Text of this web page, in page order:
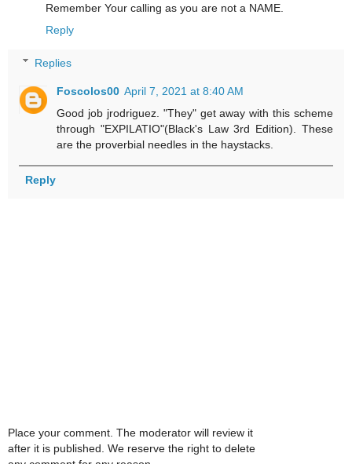
Remember Your calling as you are not a NAME.
Reply
Replies
Foscolos00 April 7, 2021 at 8:40 AM
Good job jrodriguez. "They" get away with this scheme
through "EXPILATIO"(Black's Law 3rd Edition). These
are the proverbial needles in the haystacks.
Reply
Place your comment. The moderator will review it
after it is published. We reserve the right to delete